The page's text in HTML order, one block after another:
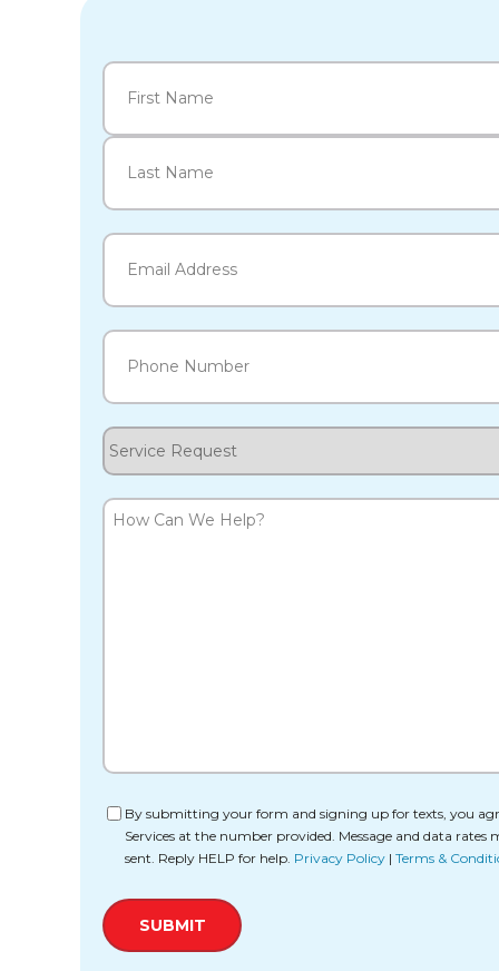
Name
First
Email
Phone
Service
Request
How
Consent
By submitting your form and signing up for texts, you
Services at the number provided. Message and data
sent. Reply HELP for help. Privacy Policy | Terms &